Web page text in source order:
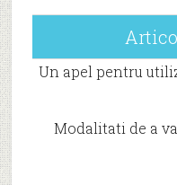
Un apel pentru
Modalitati de a